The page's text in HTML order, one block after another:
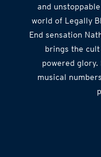
and
world of Legally
End sensation
brings the
powered
musical